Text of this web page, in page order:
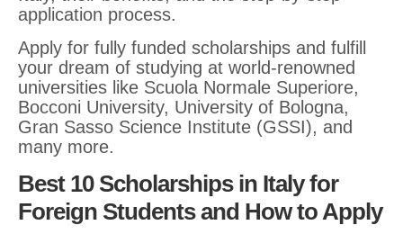
application process.
Apply for fully funded scholarships and fulfill
your dream of studying at world-renowned
universities like Scuola Normale Superiore,
Bocconi University, University of Bologna,
Gran Sasso Science Institute (GSSI), and
many more.
Best 10 Scholarships in Italy for
Foreign Students and How to Apply